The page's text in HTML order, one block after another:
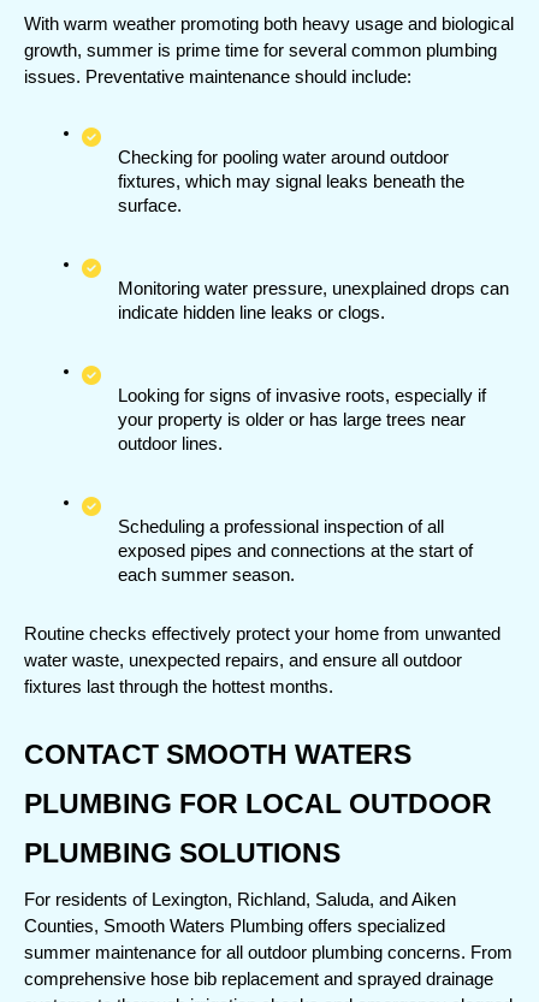
With warm weather promoting both heavy usage and biological
growth, summer is prime time for several common plumbing
issues. Preventative maintenance should include:
Checking for pooling water around outdoor
fixtures, which may signal leaks beneath the
surface.
Monitoring water pressure, unexplained drops can
indicate hidden line leaks or clogs.
Looking for signs of invasive roots, especially if
your property is older or has large trees near
outdoor lines.
Scheduling a professional inspection of all
exposed pipes and connections at the start of
each summer season.
Routine checks effectively protect your home from unwanted
water waste, unexpected repairs, and ensure all outdoor
fixtures last through the hottest months.
CONTACT SMOOTH WATERS
PLUMBING FOR LOCAL OUTDOOR
PLUMBING SOLUTIONS
For residents of Lexington, Richland, Saluda, and Aiken
Counties, Smooth Waters Plumbing offers specialized
summer maintenance for all outdoor plumbing concerns. From
comprehensive hose bib replacement and sprayed drainage